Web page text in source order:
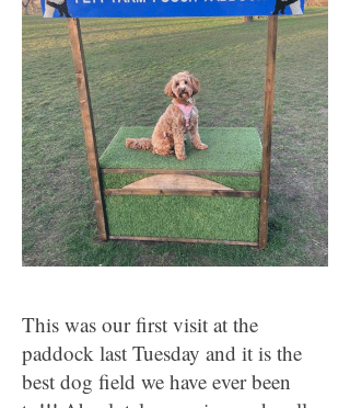
This was our first visit at the
paddock last Tuesday and it is the
best dog field we have ever been